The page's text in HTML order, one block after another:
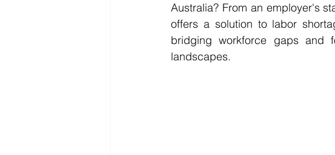
Australia? From an employer's
offers a solution to labor
bridging workforce gaps and
landscapes.